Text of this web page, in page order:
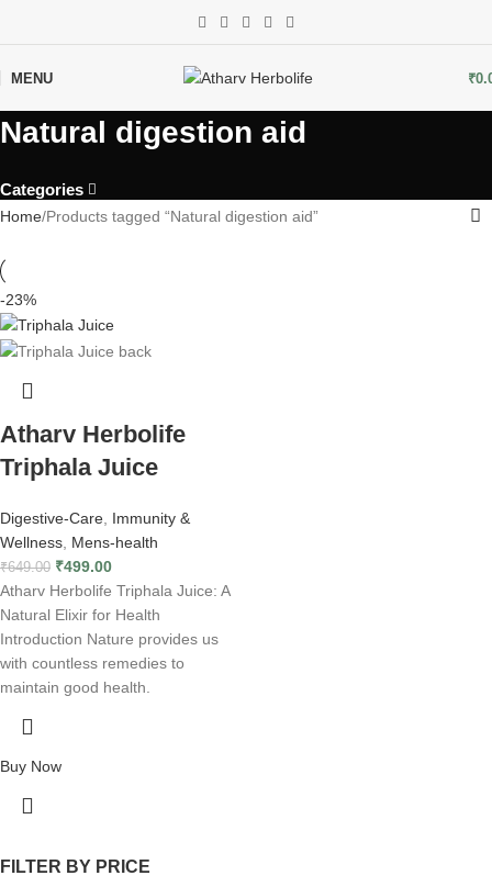
MENU ₹
Natural digestion aid
Categories
FILTER BY PRICE
Home Products tagged “Natural digestion aid”
-23%
Atharv Herbolife
Triphala Juice
Digestive-Care Immunity &
Wellness Mens-health
₹649.00 ₹499.00
Atharv Herbolife Triphala Juice: A
Natural Elixir for Health
Introduction Nature provides us
with countless remedies to
maintain good health.
Buy Now